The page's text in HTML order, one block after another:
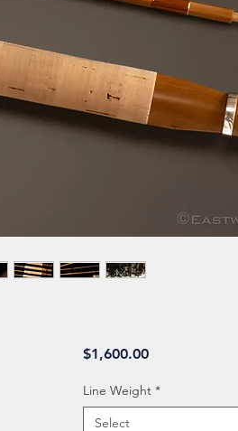
$1,600.00Price
Line Weight *
Select